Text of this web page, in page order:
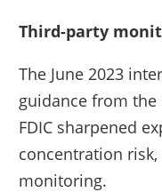
Third-party
The June 2023
guidance from the
FDIC sharpened
concentration
monitoring.